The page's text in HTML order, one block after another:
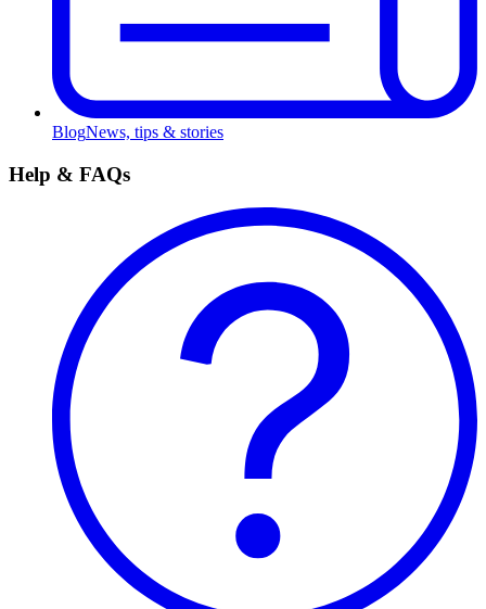
BlogNews, tips & stories
Help & FAQs